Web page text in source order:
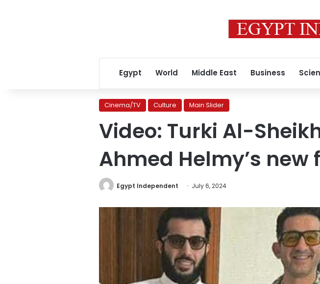
Egypt World Middle East Business
Cinema/TV Culture Main Slider
Video: Turki Al-
Ahmed Helmy’s new
Egypt Independent July 6, 2024